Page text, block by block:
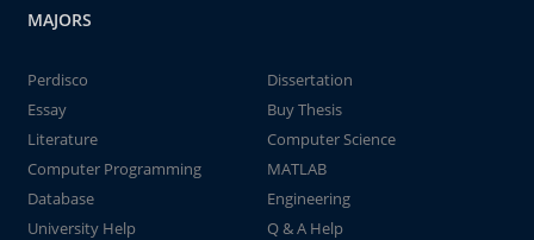
MAJORS
Perdisco
Dissertation
Essay
Buy Thesis
Literature
Computer Science
Computer Programming
MATLAB
Database
Engineering
University Help
Q & A Help